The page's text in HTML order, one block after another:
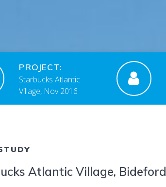
PROJECT:
Starbucks Atlantic
Village, Nov 2016
Atlantic Village, Bideford